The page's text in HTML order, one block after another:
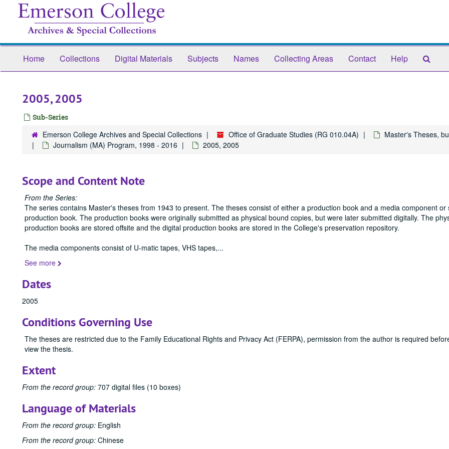
Home Collections Digital Materials Subjects Names Collecting Areas Contact Help
2005, 2005
Sub-Series
Emerson College Archives and Special Collections Office of Graduate Studies (RG 010.04A)
Master's Theses,
Journalism (MA) Program, 1998 - 2016
2005, 2005
Scope and Content Note
From the Series:
The series contains Master's theses from 1943 to present. The theses consist of either a production book and a media component or
production book. The production books were originally submitted as physical bound copies, but were later submitted digitally. The
production books are stored offsite and the digital production books are stored in the College's preservation repository.
The media components consist of U-matic tapes, VHS tapes,...
See more
Dates
2005
Conditions Governing Use
The theses are restricted due to the Family Educational Rights and Privacy Act (FERPA), permission from the author is required
view the thesis.
Extent
From the record group: 707 digital files (10 boxes)
Language of Materials
From the record group: English
From the record group: Chinese